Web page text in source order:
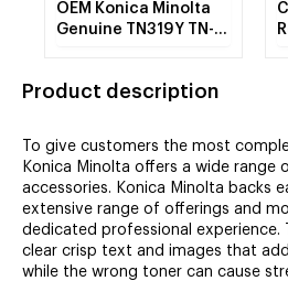
OEM Konica Minolta
Genuine TN319Y TN-
YLD
Product description
To give customers the most
Konica Minolta offers a wide range
accessories. Konica Minolta backs
extensive range of offerings and
dedicated professional experience.
clear crisp text and images that
while the wrong toner can cause